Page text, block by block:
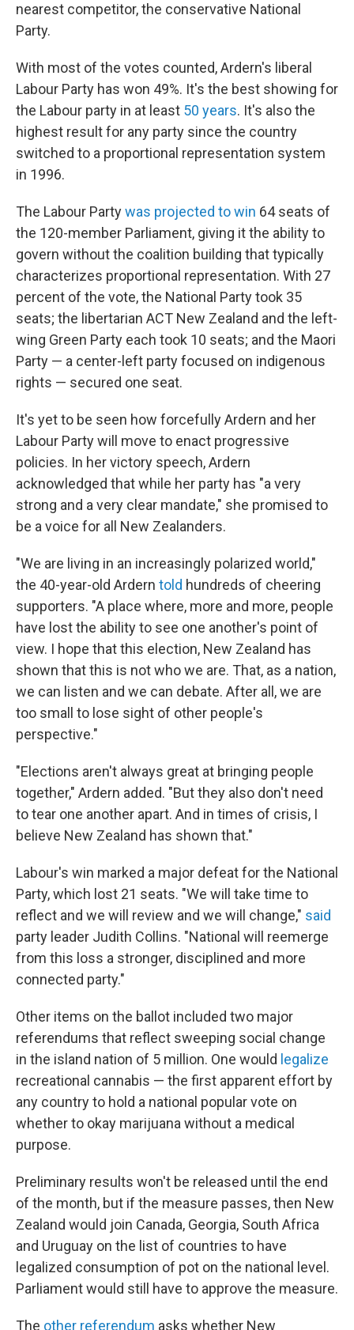
nearest competitor, the conservative National
Party.
With most of the votes counted, Ardern's liberal
Labour Party has won 49%. It's the best showing for
the Labour party in at least 50 years. It's also the
highest result for any party since the country
switched to a proportional representation system
in 1996.
The Labour Partywas projected to win 64 seats of
the 120-member Parliament, giving it the ability to
govern without the coalition building that typically
characterizes proportional representation. With 27
percent of the vote, the National Party took 35
seats; the libertarian ACT New Zealand and the left-
wing Green Party each took 10 seats; and the Maori
Party — a center-left party focused on indigenous
rights — secured one seat.
It's yet to be seen how forcefully Ardern and her
Labour Party will move to enact progressive
policies. In her victory speech, Ardern
acknowledged that while her party has "a very
strong and a very clear mandate," she promised to
be a voice for all New Zealanders.
"We are living in an increasingly polarized world,"
the 40-year-old Ardern told hundreds of cheering
supporters. "A place where, more and more, people
have lost the ability to see one another's point of
view. I hope that this election, New Zealand has
shown that this is not who we are. That, as a nation,
we can listen and we can debate. After all, we are
too small to lose sight of other people's
perspective."
"Elections aren't always great at bringing people
together," Ardern added. "But they also don't need
to tear one another apart. And in times of crisis, I
believe New Zealand has shown that."
Labour's win marked a major defeat for the National
Party, which lost 21 seats. "We will take time to
reflect and we will review and we will change," said
party leader Judith Collins. "National will reemerge
from this loss a stronger, disciplined and more
connected party."
Other items on the ballot included two major
referendums that reflect sweeping social change
in the island nation of 5 million. One would legalize
recreational cannabis — the first apparent effort by
any country to hold a national popular vote on
whether to okay marijuana without a medical
purpose.
Preliminary results won't be released until the end
of the month, but if the measure passes, then New
Zealand would join Canada, Georgia, South Africa
and Uruguay on the list of countries to have
legalized consumption of pot on the national level.
Parliament would still have to approve the measure.
The other referendum asks whether New